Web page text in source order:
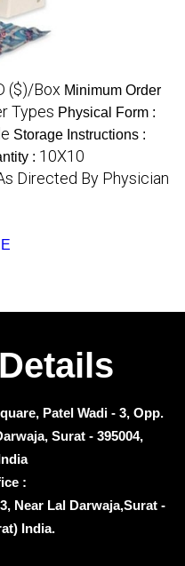
($)/Box Minimum Order
Types Physical Form :
Storage Instructions :
: 10X10
Directed By Physician
Patel Wadi - 3, Opp.
Surat - 395004,
:
Near Lal Darwaja,Surat -
India.